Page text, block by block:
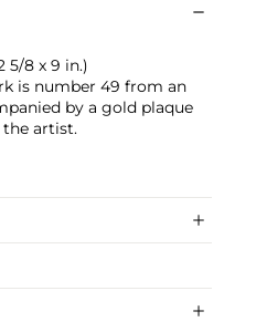
5/8 x 9 in.)
is number 49 from an
by a gold plaque
the artist.